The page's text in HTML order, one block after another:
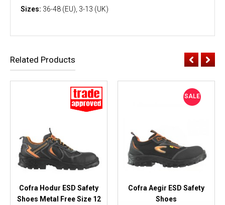
Sizes: 36-48 (EU), 3-13 (UK)
Related Products
Cofra Hodur ESD Safety
Shoes Metal Free Size 12
SALE
Cofra Aegir ESD Safety
Shoes